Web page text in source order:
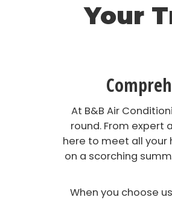
Your
At B&B Air
round. From expert
here to meet all your
on a scorching
When you choose